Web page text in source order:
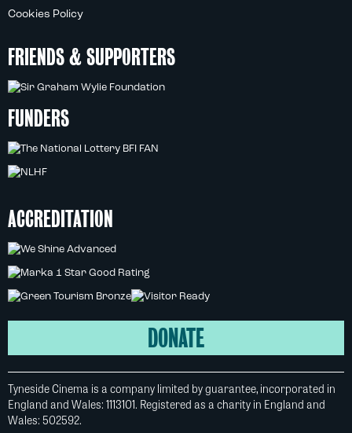
Cookies Policy
FRIENDS & SUPPORTERS
FUNDERS
ACCREDITATION
DONATE
Tyneside Cinema is a company limited by guarantee, incorporated in
England and Wales: 1113101. Registered as a charity in England and
Wales: 502592.